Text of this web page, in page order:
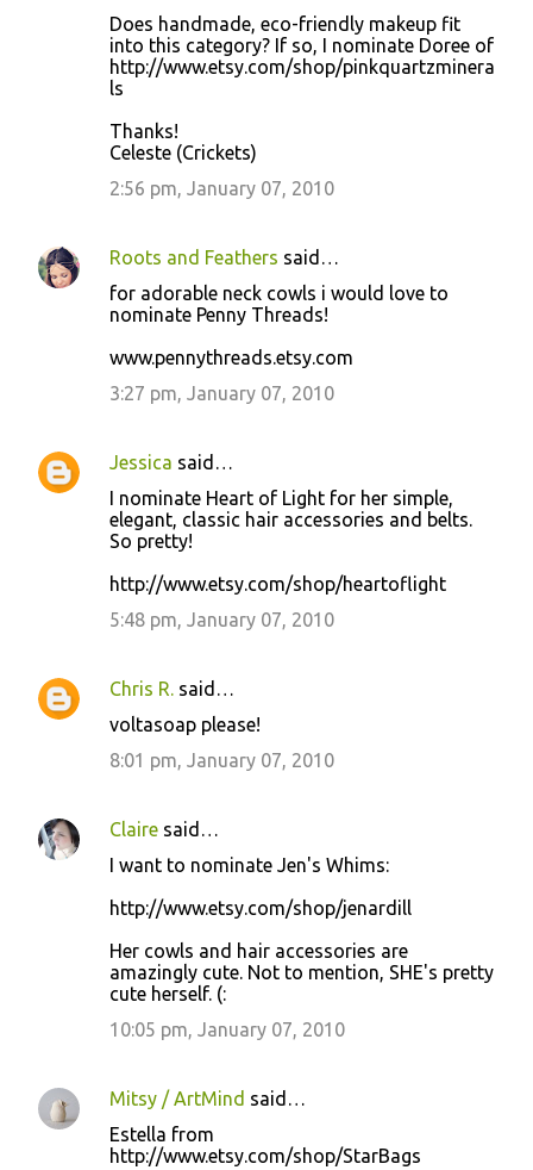
Does handmade, eco-friendly makeup fit
into this category? If so, I nominate Doree of
http://www.etsy.com/shop/pinkquartzminera
ls
Thanks!
Celeste (Crickets)
2:56 pm, January 07, 2010
Roots and Feathers said…
for adorable neck cowls i would love to
nominate Penny Threads!
www.pennythreads.etsy.com
3:27 pm, January 07, 2010
Jessica said…
I nominate Heart of Light for her simple,
elegant, classic hair accessories and belts.
So pretty!
http://www.etsy.com/shop/heartoflight
5:48 pm, January 07, 2010
Chris R. said…
voltasoap please!
8:01 pm, January 07, 2010
Claire said…
I want to nominate Jen's Whims:
http://www.etsy.com/shop/jenardill
Her cowls and hair accessories are
amazingly cute. Not to mention, SHE's pretty
cute herself. (:
10:05 pm, January 07, 2010
Mitsy / ArtMind said…
Estella from
http://www.etsy.com/shop/StarBags